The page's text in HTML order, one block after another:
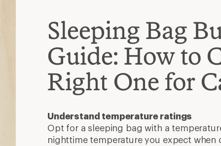
Sleeping Bag
Guide: How to
Right One for
Understand temperature ratings
Opt for a sleeping bag with a
nighttime temperature you expect when